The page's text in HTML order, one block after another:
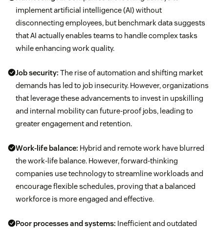
implement artificial intelligence (AI) without
disconnecting employees, but benchmark data suggests
that AI actually enables teams to handle complex tasks
while enhancing work quality.
Job security: The rise of automation and shifting market
demands has led to job insecurity. However, organizations
that leverage these advancements to invest in upskilling
and internal mobility can future-proof jobs, leading to
greater engagement and retention.
Work-life balance: Hybrid and remote work have blurred
the work-life balance. However, forward-thinking
companies use technology to streamline workloads and
encourage flexible schedules, proving that a balanced
workforce is more engaged and effective.
Poor processes and systems: Inefficient and outdated